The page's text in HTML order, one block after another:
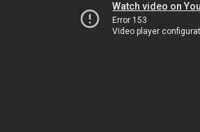
Watch video on
Error 153
Video player